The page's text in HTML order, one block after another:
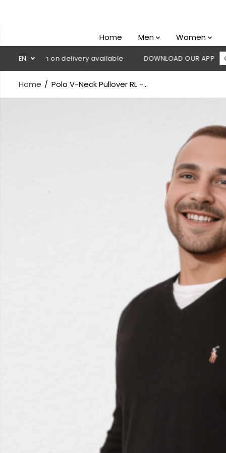
Home Men Women
EN
Cash on delivery available DOWNLOAD OUR APP CLICK
Home Polo V-Neck Pullover RL -...